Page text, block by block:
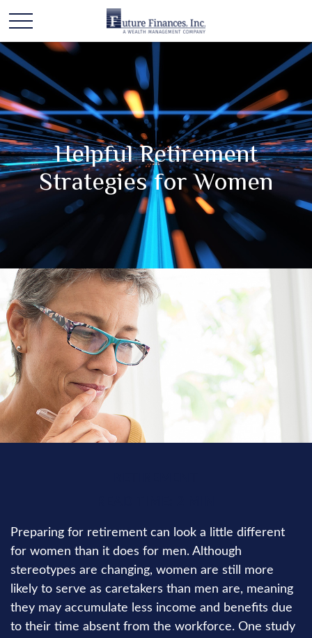
Helpful Retirement
Strategies for Women
Preparing for retirement can look a little different
for women than it does for men. Although
stereotypes are changing, women are still more
likely to serve as caretakers than men are, meaning
they may accumulate less income and benefits due
to their time absent from the workforce. One study